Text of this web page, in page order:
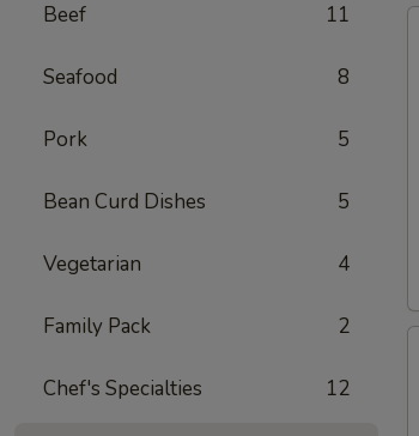
Beef 11
Seafood 8
Pork 5
Bean Curd Dishes 5
Vegetarian 4
Family Pack 2
Chef's Specialties 12